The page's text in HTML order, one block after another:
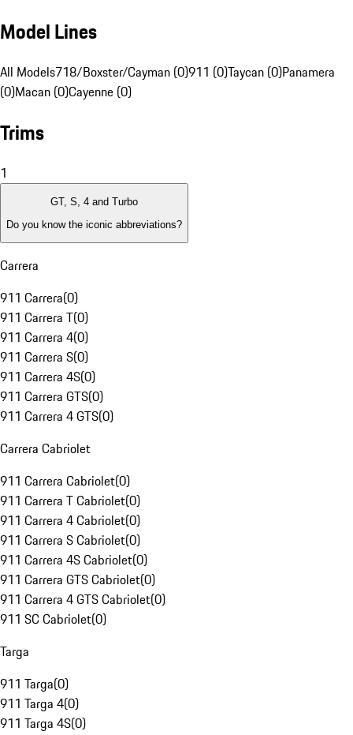
Model Lines
All Models718/Boxster/Cayman (0)911 (0)Taycan (0)Panamera
(0)Macan (0)Cayenne (0)
Trims
1
GT, S, 4 and Turbo
Do you know the iconic abbreviations?
Carrera
911 Carrera(0)
911 Carrera T(0)
911 Carrera 4(0)
911 Carrera S(0)
911 Carrera 4S(0)
911 Carrera GTS(0)
911 Carrera 4 GTS(0)
Carrera Cabriolet
911 Carrera Cabriolet(0)
911 Carrera T Cabriolet(0)
911 Carrera 4 Cabriolet(0)
911 Carrera S Cabriolet(0)
911 Carrera 4S Cabriolet(0)
911 Carrera GTS Cabriolet(0)
911 Carrera 4 GTS Cabriolet(0)
911 SC Cabriolet(0)
Targa
911 Targa(0)
911 Targa 4(0)
911 Targa 4S(0)